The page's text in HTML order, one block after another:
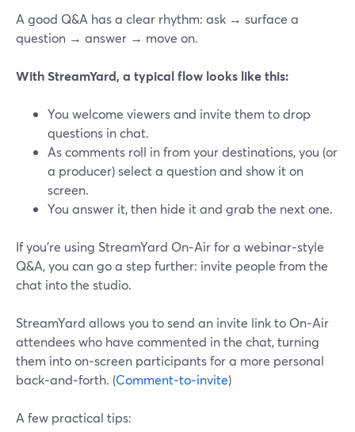
A good Q&A has a clear rhythm: ask → surface a
question → answer → move on.
With StreamYard, a typical flow looks like this:
You welcome viewers and invite them to drop
questions in chat.
As comments roll in from your destinations, you (or
a producer) select a question and show it on
screen.
You answer it, then hide it and grab the next one.
If you’re using StreamYard On‑Air for a webinar‑style
Q&A, you can go a step further: invite people from the
chat into the studio.
StreamYard allows you to send an invite link to On‑Air
attendees who have commented in the chat, turning
them into on‑screen participants for a more personal
back‑and‑forth. (Comment‑to‑invite)
A few practical tips: